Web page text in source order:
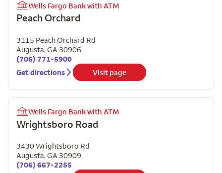
Wells Fargo Bank with ATM
Peach Orchard
3115 Peach Orchard Rd
Augusta,GA 30906
(706) 771-5900
Get directions
Visit page
Wells Fargo Bank with ATM
Wrightsboro Road
3430 Wrightsboro Rd
Augusta,GA 30909
(706) 667-2255